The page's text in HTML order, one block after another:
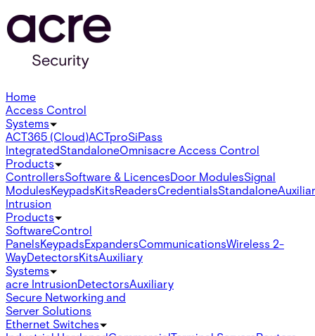
Home
Access Control
Systems
ACT365 (Cloud)ACTproSiPass
IntegratedStandaloneOmnisacre Access Control
Products
ControllersSoftware & LicencesDoor ModulesSignal
ModulesKeypadsKitsReadersCredentialsStandalone
Intrusion
Products
SoftwareControl
PanelsKeypadsExpandersCommunicationsWireless 2-
WayDetectorsKitsAuxiliary
Systems
acre IntrusionDetectorsAuxiliary
Secure Networking and
Server Solutions
Ethernet Switches